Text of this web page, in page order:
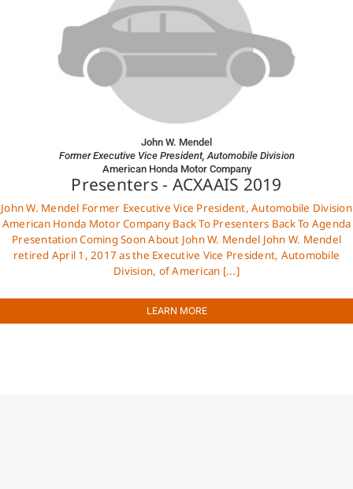
John W. Mendel
Former Executive Vice President, Automobile Division
American Honda Motor Company
Presenters - ACXAAIS 2019
John W. Mendel Former Executive Vice President, Automobile Division
American Honda Motor Company Back To Presenters Back To Agenda
Presentation Coming Soon About John W. Mendel John W. Mendel
retired April 1, 2017 as the Executive Vice President, Automobile
Division, of American [...]
LEARN MORE